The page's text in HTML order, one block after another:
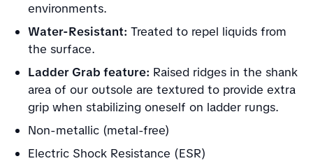
environments.
Water-Resistant: Treated to repel liquids from
the surface.
Ladder Grab feature: Raised ridges in the shank
area of our outsole are textured to provide extra
grip when stabilizing oneself on ladder rungs.
Non-metallic (metal-free)
Electric Shock Resistance (ESR)